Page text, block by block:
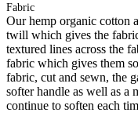
Fabric
Our hemp organic cotton
twill which gives the
textured lines across the
fabric which gives them
fabric, cut and sewn, the
softer handle as well as a
continue to soften each